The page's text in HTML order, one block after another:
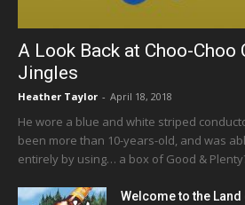
A Look Back at Choo-Choo
Jingles
Heather Taylor - April 18, 2018
He wore a blue and white striped
been more than 10-years-old, and was
entirely by using… a box of Good &
Welcome to the Land